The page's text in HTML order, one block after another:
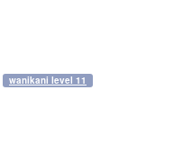
wanikani level 11